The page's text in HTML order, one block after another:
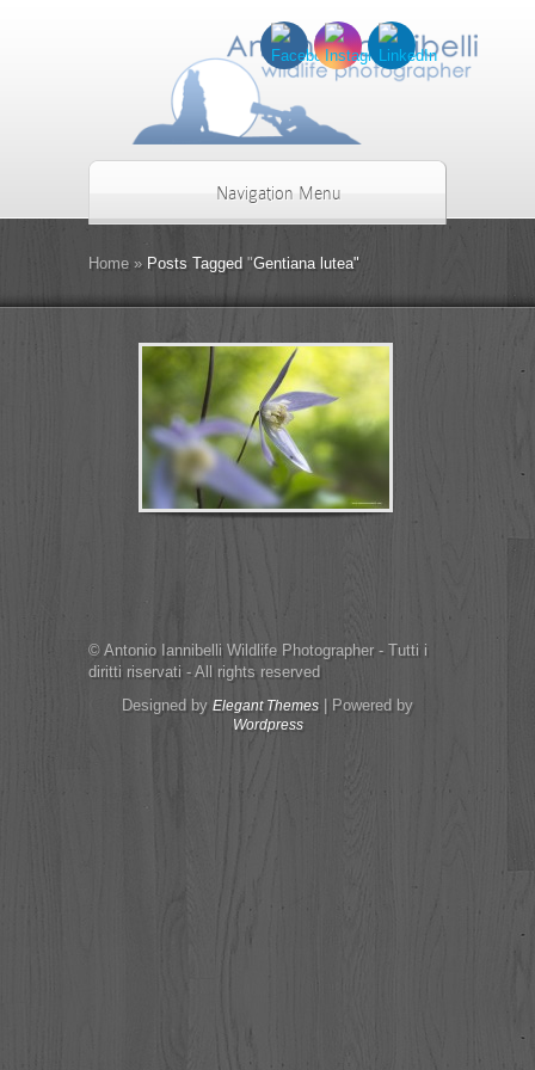
Navigation Menu
Home » Posts Tagged "Gentiana lutea"
© Antonio Iannibelli Wildlife Photographer - Tutti i
diritti riservati - All rights reserved
Designed by Elegant Themes | Powered by
Wordpress